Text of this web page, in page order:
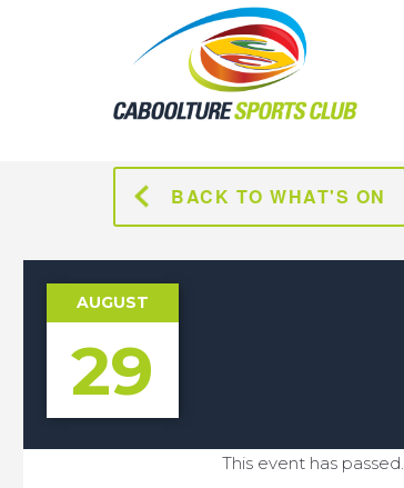
BACK TO WHAT'S ON
AUGUST
29
This event has passed.